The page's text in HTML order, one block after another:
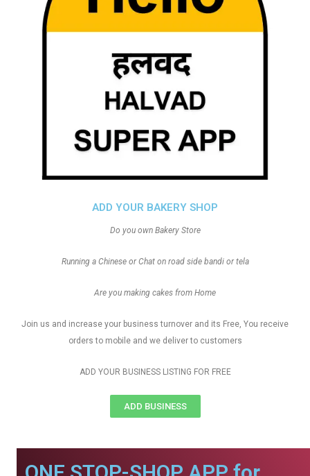
ADD YOUR BAKERY SHOP
Do you own Bakery Store
Running a Chinese or Chat on road side bandi or tela
Are you making cakes from Home
Join us and increase your business turnover and its Free, You receive
orders to mobile and we deliver to customers
ADD YOUR BUSINESS LISTING FOR FREE
ADD BUSINESS